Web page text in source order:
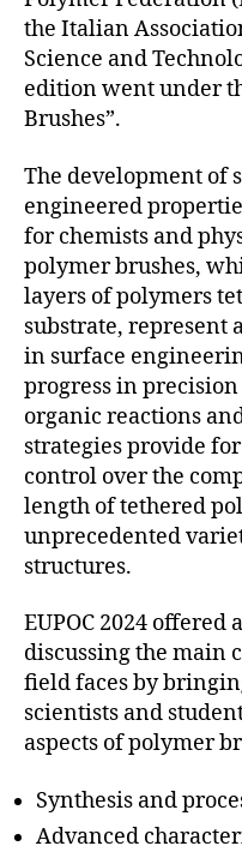
the Italian
Science and
edition went under
Brushes”.
The development of
engineered
for chemists and
polymer brushes,
layers of polymers
substrate, represent
in surface
progress in
organic reactions
strategies provide
control over the
length of tethered
unprecedented
structures.
EUPOC 2024
discussing the main
field faces by
scientists and
aspects of polymer
Synthesis and
Advanced